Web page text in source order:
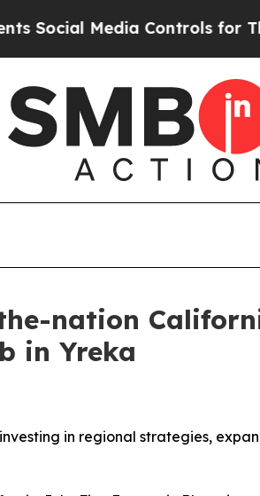
Media Controls for Their
nation
in Yreka
in regional strategies,